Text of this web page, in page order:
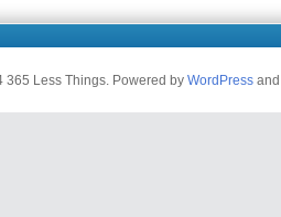
365 Less Things. Powered by WordPress and